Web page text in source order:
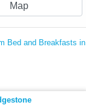
Map
Bed and Breakfasts in